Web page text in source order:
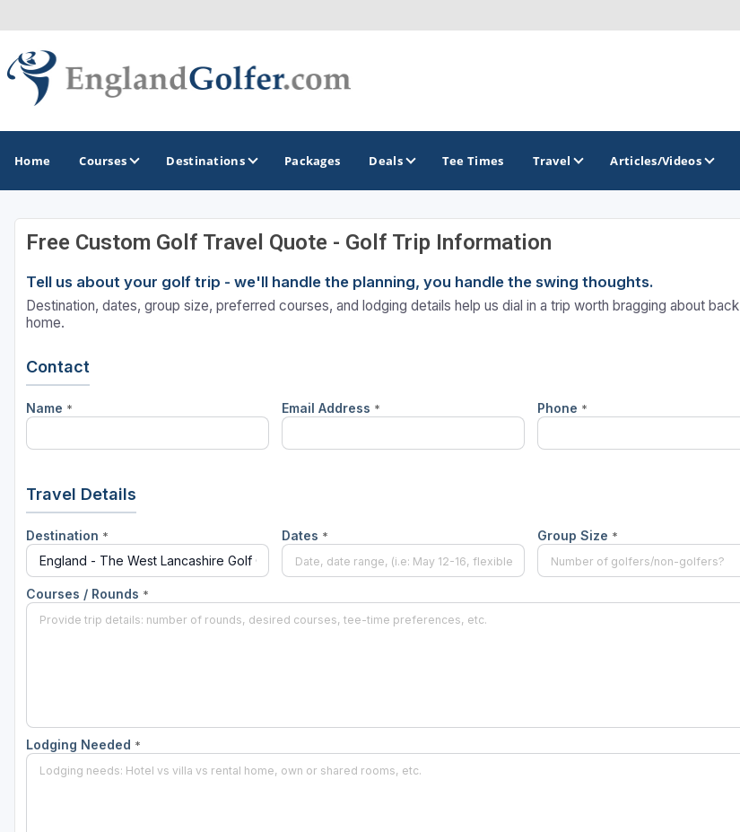
Home Courses Destinations
GOLF GUIDES & DESTINATIONS
Central England
Kent Golf Coast
Southwest England - Cornwall
GOLF TRAILS
Atlantic Links Golf Tour
Packages Deals Tee Times Travel Articles/Videos
Free Custom Golf Travel Quote - Golf Trip Information
Tell us about your golf trip - we'll handle the planning, you handle the swing thoughts.
Destination, dates, group size, preferred courses, and lodging details help us dial in a trip worth bragging about back
home.
Contact
Name * Email Address * Phone *
Travel Details
Destination * Dates * Group Size *
Courses / Rounds *
Lodging Needed *